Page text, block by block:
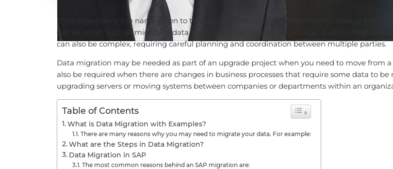
Data migration is the name given to the process of moving data from one location or
can be small, such as migrating data from one server to another, or large, such as
can also be complex, requiring careful planning and coordination between multiple parties.
Data migration may be needed as part of an upgrade project when you need to move from
also be required when there are changes in business processes that require some data to
upgrading servers or moving systems between companies or departments within an
Table of Contents
What is Data Migration with Examples?
There are many reasons why you may need to migrate your data. For example:
What are the Steps in Data Migration?
Data Migration in SAP
The most common reasons behind an SAP migration are: